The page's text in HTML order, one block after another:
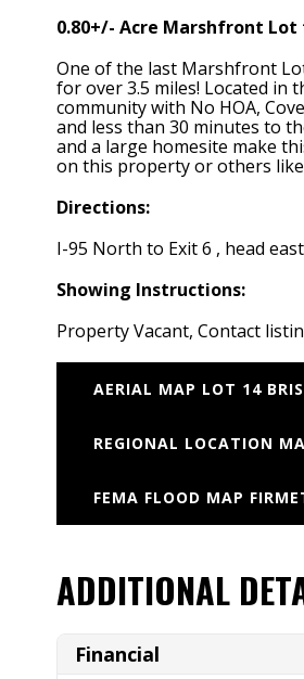
0.80+/- Acre Marshfront
One of the last Marshfront
for over 3.5 miles! Located in
community with No HOA,
and less than 30 minutes to
and a large homesite make
on this property or others
Directions:
I-95 North to Exit 6 , head
Showing Instructions:
Property Vacant, Contact
AERIAL MAP LOT 14
REGIONAL LOCATION
FEMA FLOOD MAP
ADDITIONAL
Financial